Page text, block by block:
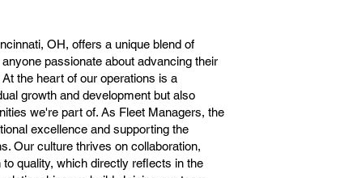
OH, offers a unique blend of
passionate about advancing their
the heart of our operations is a
growth and development but also
we're part of. As Fleet Managers, the
excellence and supporting the
Our culture thrives on collaboration,
quality, which directly reflects in the